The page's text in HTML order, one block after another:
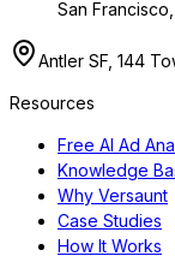
San
Antler SF, 144
Resources
Free AI Ad
Knowledge
Why Versaunt
Case Studies
How It Works